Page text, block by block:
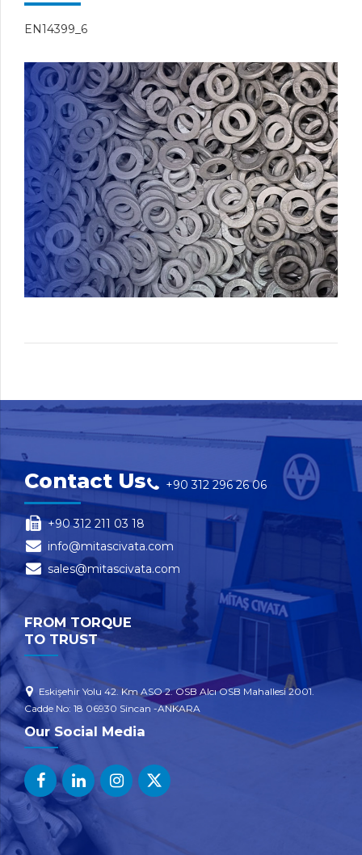
EN14399_6
Contact Us +90 312 296 26 06
+90 312 211 03 18
info@mitascivata.com
sales@mitascivata.com
FROM TORQUE
TO TRUST
Eskişehir Yolu 42. Km ASO 2. OSB Alcı OSB Mahallesi 2001.
Cadde No: 18 06930 Sincan -ANKARA
Our Social Media